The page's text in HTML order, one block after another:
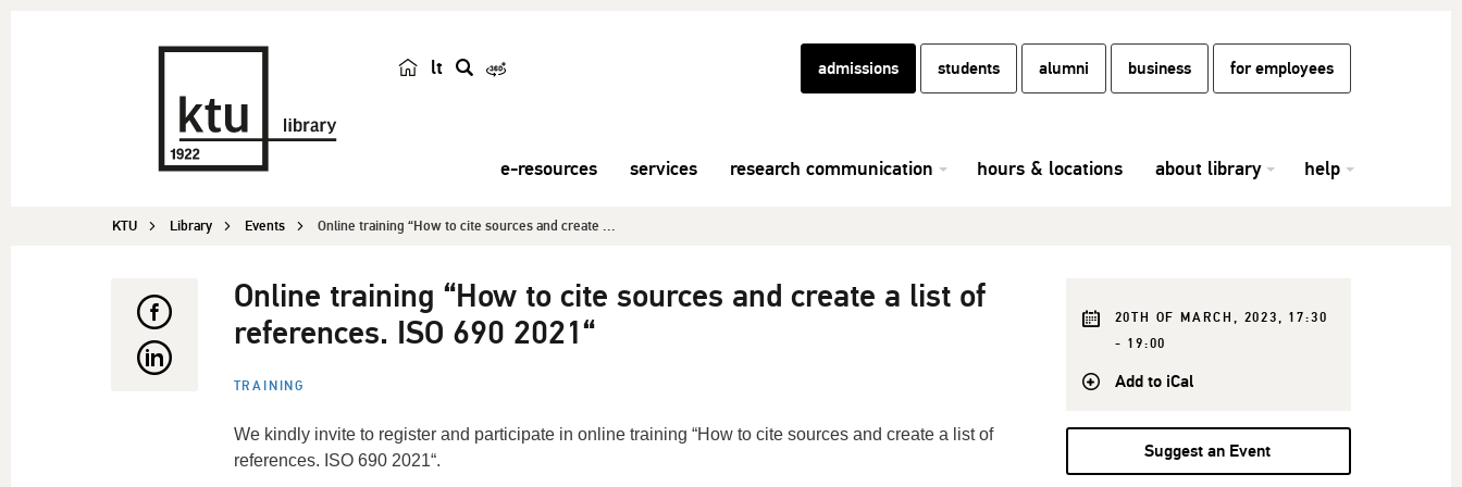
lt
h
admissions students alumni business for employees
e-resources services research communication hours & locations about library help
KTU Library Events Online training “How to cite sources and create ...
Online training “How to cite sources and create a list of
references. ISO 690 2021“
TRAINING
We kindly invite to register and participate in online training “How to cite sources and create a list of
references. ISO 690 2021“.
20TH OF MARCH, 2023, 17:30
- 19:00
Add to iCal
Suggest an Event